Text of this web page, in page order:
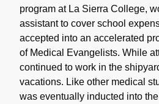
program at La Sierra College,
assistant to cover school
accepted into an accelerated
of Medical Evangelists. While
continued to work in the
vacations. Like other medical
was eventually inducted into the